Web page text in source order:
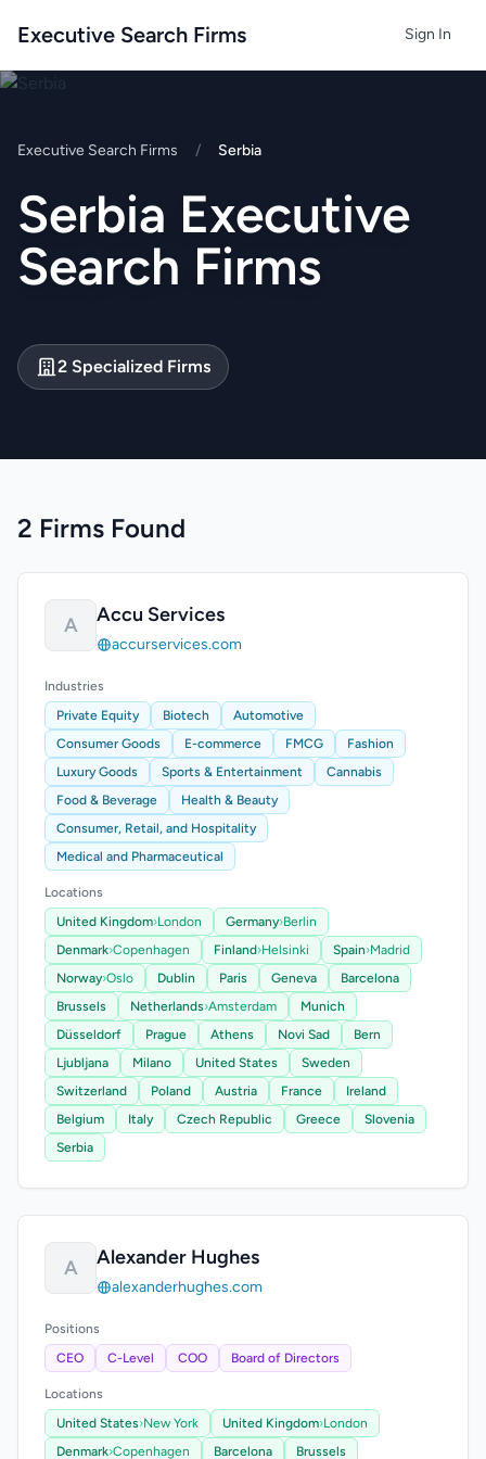
Executive Search Firms Sign In
Executive Search Firms / Serbia
Serbia Executive
Search Firms
2 Specialized Firms
2 Firms Found
A Accu Services
accurservices.com
Industries
Private Equity
Biotech
Automotive
Consumer Goods
E-commerce FMCG
Fashion
Luxury Goods
Sports & Entertainment
Cannabis
Food & Beverage
Health & Beauty
Consumer, Retail, and Hospitality
Medical and Pharmaceutical
Locations
United Kingdom›London Germany›Berlin
Denmark›Copenhagen Finland›Helsinki Spain›Madrid
Norway›Oslo Dublin Paris Geneva
Barcelona
Brussels
Netherlands›Amsterdam
Munich
Düsseldorf
Prague Athens Novi Sad
Bern
Ljubljana
Milano United States
Sweden
Switzerland
Poland Austria France
Ireland
Belgium
Italy Czech Republic Greece
Slovenia
Serbia
A Alexander Hughes
alexanderhughes.com
Positions
CEO
C-Level COO Board of Directors
Locations
United States›New York United Kingdom›London
Denmark›Copenhagen Barcelona Brussels